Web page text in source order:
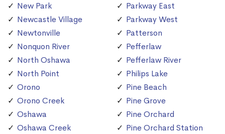
New Park
Newcastle Village
Newtonville
Nonquon River
North Oshawa
North Point
Orono
Orono Creek
Oshawa
Oshawa Creek
Parkway East
Parkway West
Patterson
Pefferlaw
Pefferlaw River
Philips Lake
Pine Beach
Pine Grove
Pine Orchard
Pine Orchard Station